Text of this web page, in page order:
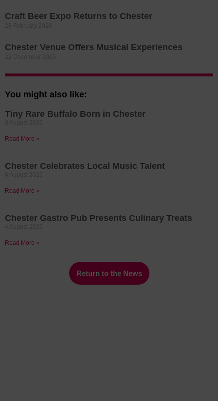
Craft Beer Expo Returns to Chester
Chester Venue Offers Musical Experiences
You might also like:
Tiny Rare Buffalo Born in Chester
Read More »
Chester Celebrates Local Music Talent
Read More »
Chester Gastro Pub Presents Culinary Treats
Read More »
Return to the News